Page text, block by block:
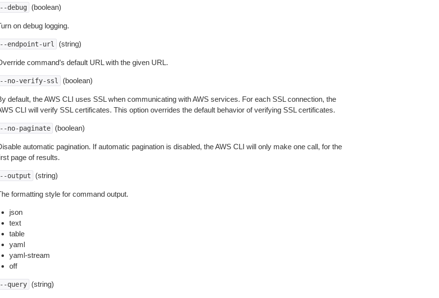
debug (boolean)
on debug logging.
endpoint-url (string)
command’s default URL with the given URL.
no-verify-ssl (boolean)
default, the AWS CLI uses SSL when communicating with AWS services. For each SSL connection, the
CLI will verify SSL certificates. This option overrides the default behavior of verifying SSL certificates.
no-paginate (boolean)
automatic pagination. If automatic pagination is disabled, the AWS CLI will only make one call, for the
page of results.
output (string)
formatting style for command output.
json
text
table
yaml
yaml-stream
off
query (string)